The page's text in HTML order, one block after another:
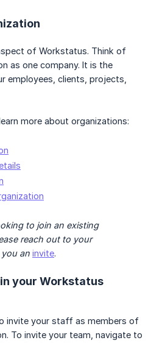
of Workstatus. Think of
as one company. It is the
employees, clients, projects,
more about organizations:
to join an existing
reach out to your
an invite.
your Workstatus
invite your staff as members of
To invite your team, navigate to